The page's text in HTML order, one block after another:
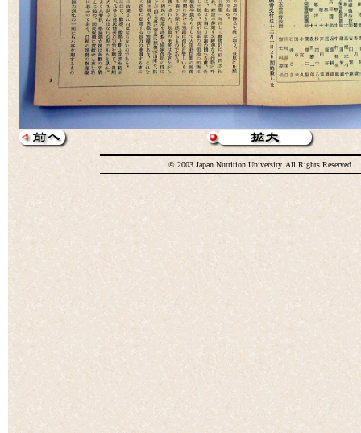
© 2003 Japan Nutrition University. All Rights Reserved.